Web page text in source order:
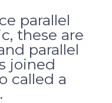
parallel
these are
parallel
joined
called a